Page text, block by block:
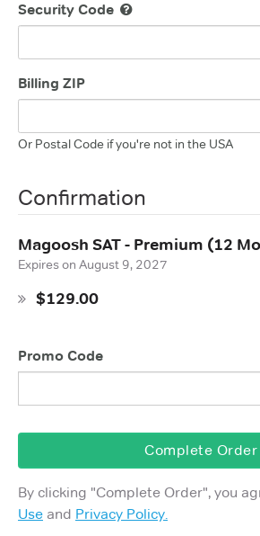
Security Code
Billing ZIP
Or Postal Code if you're not in the USA
Confirmation
Magoosh SAT - Premium (12
Expires on August 9, 2027
$129.00
Promo Code
Complete Order
By clicking "Complete Order", you
Use and Privacy Policy.